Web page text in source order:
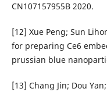
CN107157955B 2020.
[12] Xue Peng; Sun
for preparing Ce6
prussian blue
[13] Chang Jin; Dou